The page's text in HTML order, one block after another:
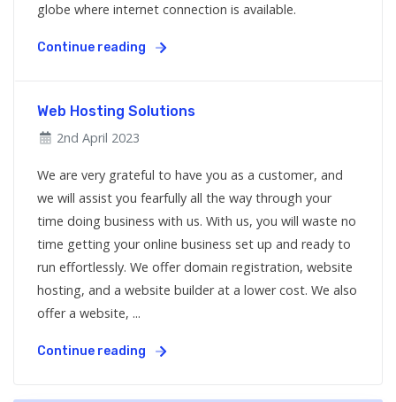
globe where internet connection is available.
Continue reading
Web Hosting Solutions
2nd April 2023
We are very grateful to have you as a customer, and
we will assist you fearfully all the way through your
time doing business with us. With us, you will waste no
time getting your online business set up and ready to
run effortlessly. We offer domain registration, website
hosting, and a website builder at a lower cost. We also
offer a website, ...
Continue reading